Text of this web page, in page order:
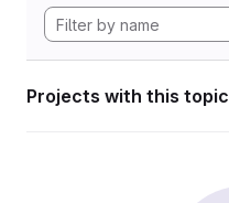
Projects with this topic